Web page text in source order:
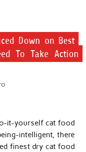
Down on Best
To Take Action
it-yourself cat food
intelligent, there
finest dry cat food